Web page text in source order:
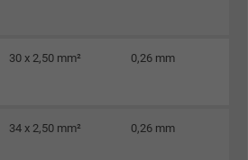
30 x 2,50 mm² 0,26 mm
34 x 2,50 mm² 0,26 mm